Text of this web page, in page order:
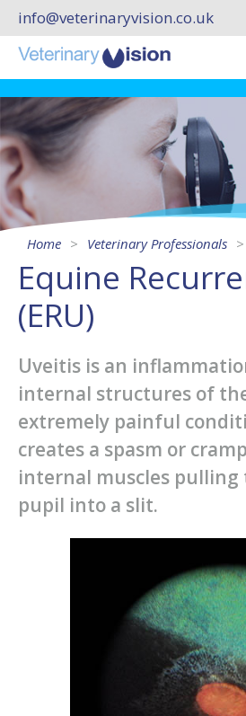
info@veterinaryvision.co.uk
Home Veterinary Professionals
Equine
(ERU)
Uveitis is an
internal structures of
extremely painful
creates a spasm or
internal muscles pulling
pupil into a slit.